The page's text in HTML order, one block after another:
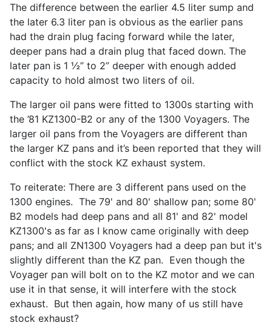
The difference between the earlier 4.5 liter sump and
the later 6.3 liter pan is obvious as the earlier pans
had the drain plug facing forward while the later,
deeper pans had a drain plug that faced down. The
later pan is 1 ½” to 2” deeper with enough added
capacity to hold almost two liters of oil.
The larger oil pans were fitted to 1300s starting with
the ’81 KZ1300-B2 or any of the 1300 Voyagers. The
larger oil pans from the Voyagers are different than
the larger KZ pans and it’s been reported that they will
conflict with the stock KZ exhaust system.
To reiterate: There are 3 different pans used on the
1300 engines. The 79' and 80' shallow pan; some 80'
B2 models had deep pans and all 81' and 82' model
KZ1300's as far as I know came originally with deep
pans; and all ZN1300 Voyagers had a deep pan but it's
slightly different than the KZ pan. Even though the
Voyager pan will bolt on to the KZ motor and we can
use it in that sense, it will interfere with the stock
exhaust. But then again, how many of us still have
stock exhaust?